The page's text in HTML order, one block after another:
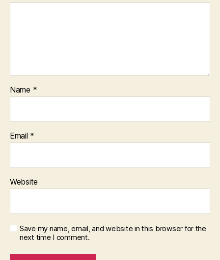
Name *
Email *
Website
Save my name, email, and website in this browser for the
next time I comment.